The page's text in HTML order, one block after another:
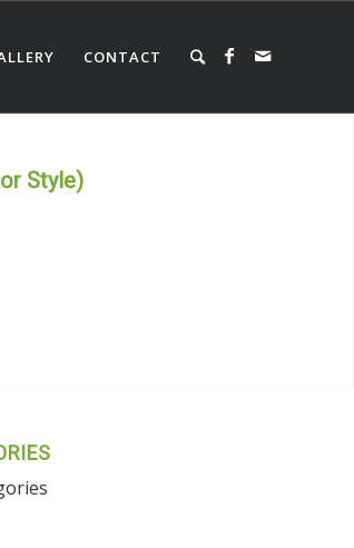
CONTACT
Style)